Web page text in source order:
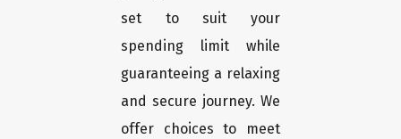
set to suit your
spending limit while
guaranteeing a relaxing
and secure journey. We
offer choices to meet